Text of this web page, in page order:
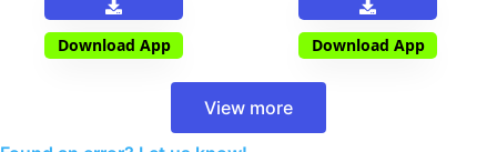
Download App Download App
View more